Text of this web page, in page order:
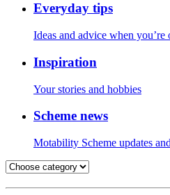
Everyday tips
Ideas and advice when you’re
Inspiration
Your stories and hobbies
Scheme news
Motability Scheme updates